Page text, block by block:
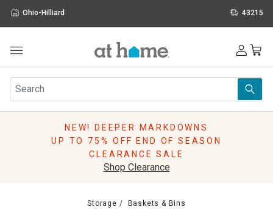
Ohio-Hilliard 43215
Furniture
Rugs
Pillows
NEW! DEEPER MARKDOWNS
UP TO 75% OFF END OF SEASON
CLEARANCE SALE
Shop Clearance
Storage Baskets & Bins